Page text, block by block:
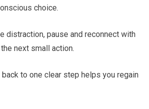
choice.
distraction, pause and reconnect with
next small action.
to one clear step helps you regain